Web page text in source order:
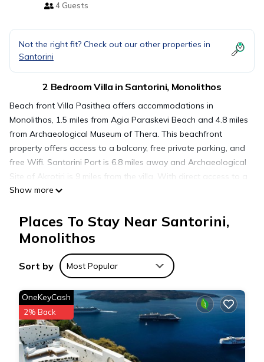
4 Guests
Not the right fit? Check out our other properties in
Santorini
2 Bedroom Villa in Santorini, Monolithos
Beach front Villa Pasithea offers accommodations in
Monolithos, 1.5 miles from Agia Paraskevi Beach and 4.8 miles
from Archaeological Museum of Thera. This beachfront
property offers access to a balcony, free private parking, and
free Wifi. Santorini Port is 6.8 miles away and Archaeological
Site of Akrotiri is 9 miles from the villa. With direct access to a
patio with garden views, the air-conditioned villa consists of
has a TV, a well-equipped kitchen with an oven, a toaster,
and kitchenware, as well as 2 bathrooms. For added privacy,
make the most of the garden, outdoor swimming pool, and
yoga classes offered at the villa. Ancient Thera is 9.5 miles
from Beach front Villa Pasithea, while Art Space Santorini is
4.2 miles away. Santorini International Airport is 1.2 miles from
the property.
Beach front Villa Pasithea is located in Monolithos.
Show more
Places To Stay Near Santorini,
Monolithos
Sort by Most Popular
OneKeyCash
2% Back